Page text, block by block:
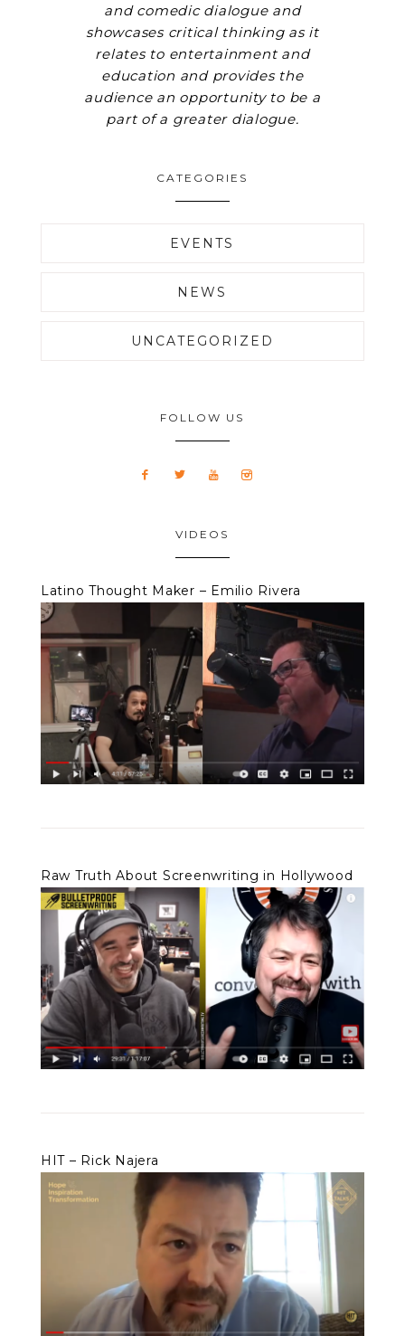
and comedic dialogue and
showcases critical thinking as it
relates to entertainment and
education and provides the
audience an opportunity to be a
part of a greater dialogue.
CATEGORIES
EVENTS
NEWS
UNCATEGORIZED
FOLLOW US
VIDEOS
Latino Thought Maker – Emilio Rivera
Raw Truth About Screenwriting in Hollywood
HIT – Rick Najera